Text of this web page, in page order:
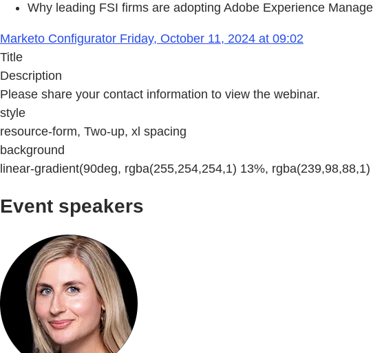
Why leading FSI firms are adopting Adobe Experience
Marketo Configurator Friday, October 11, 2024 at 09:02
Title
Description
Please share your contact information to view the webinar.
style
resource-form, Two-up, xl spacing
background
linear-gradient(90deg, rgba(255,254,254,1) 13%,
Event speakers